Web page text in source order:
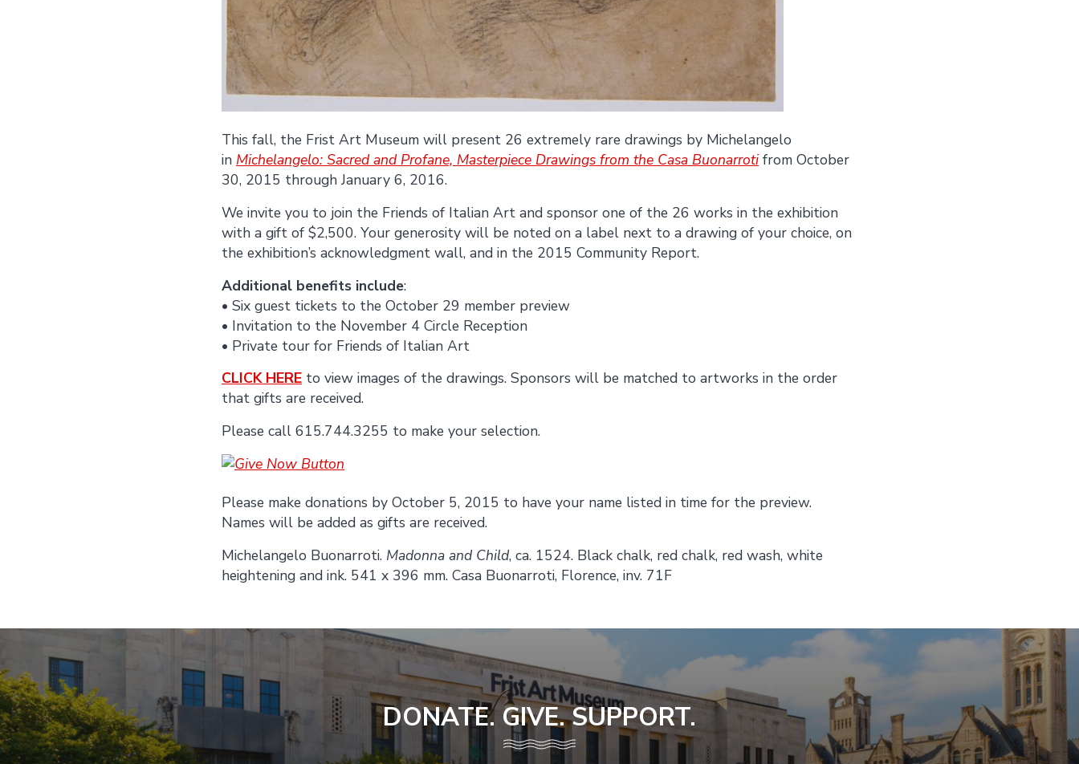
This fall, the Frist Art Museum will present 26 extremely rare drawings by Michelangelo
in Michelangelo: Sacred and Profane, Masterpiece Drawings from the Casa Buonarroti from October
30, 2015 through January 6, 2016.
We invite you to join the Friends of Italian Art and sponsor one of the 26 works in the exhibition
with a gift of $2,500. Your generosity will be noted on a label next to a drawing of your choice, on
the exhibition’s acknowledgment wall, and in the 2015 Community Report.
Additional benefits include:
• Six guest tickets to the October 29 member preview
• Invitation to the November 4 Circle Reception
• Private tour for Friends of Italian Art
CLICK HERE to view images of the drawings. Sponsors will be matched to artworks in the order
that gifts are received.
Please call 615.744.3255 to make your selection.
Please make donations by October 5, 2015 to have your name listed in time for the preview.
Names will be added as gifts are received.
Michelangelo Buonarroti. Madonna and Child, ca. 1524. Black chalk, red chalk, red wash, white
heightening and ink. 541 x 396 mm. Casa Buonarroti, Florence, inv. 71F
DONATE. GIVE. SUPPORT.